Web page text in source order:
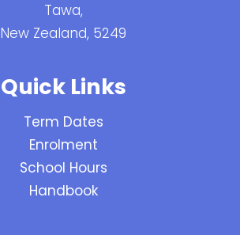
Tawa,
New Zealand, 5249
Quick Links
Term Dates
Enrolment
School Hours
Handbook